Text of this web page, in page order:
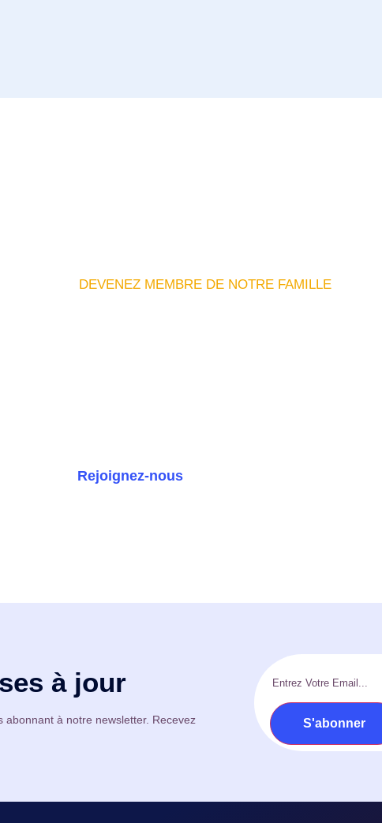
DEVENEZ MEMBRE DE NOTRE FAMILLE
Rejoignez-nous
à jour
à notre newsletter. Recevez
S'abonner